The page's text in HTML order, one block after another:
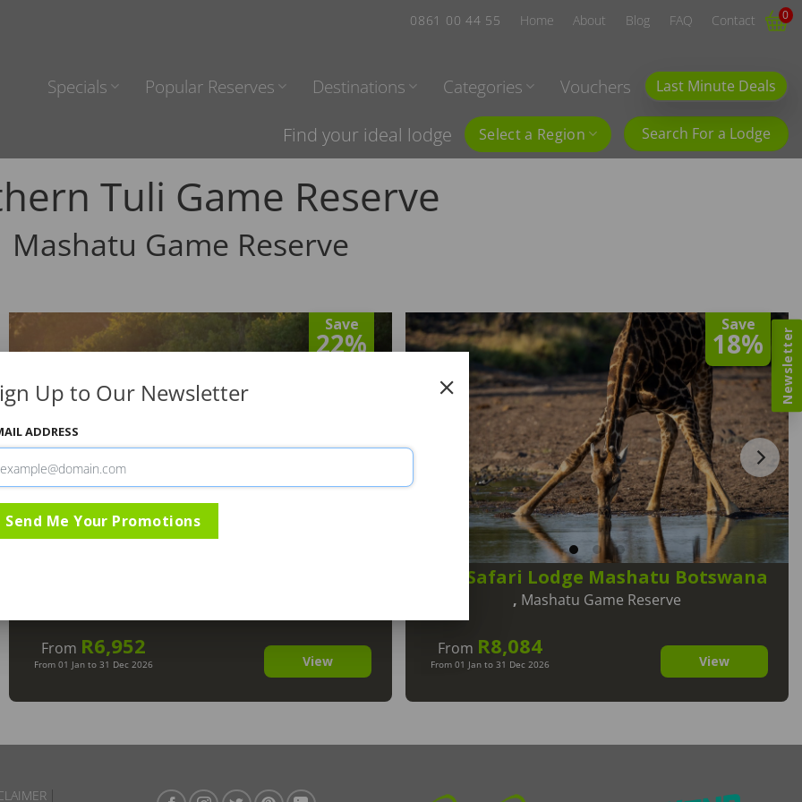
0861 00 44 55 Home About Blog FAQ Contact 0
Specials Popular Reserves Destinations Categories Vouchers Last Minute Deals
Find your ideal lodge Select a Region Search For a Lodge
Tuli Game Reserve
Mashatu Game Reserve
Save
22%
From R6,952
From 01 Jan to 31 Dec 2026 View
Save
18%
Tuli Safari Lodge Mashatu Botswana
, Mashatu Game Reserve
From R8,084
From 01 Jan to 31 Dec 2026 View
Newsletter
Up to Our Newsletter
ADDRESS
Send Me Your Promotions